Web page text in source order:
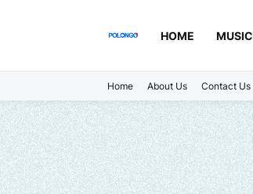
HOME MUSIC
Home About Us Contact Us